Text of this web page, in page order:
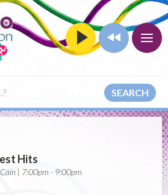
SEARCH
Hits
| 7:00pm - 9:00pm